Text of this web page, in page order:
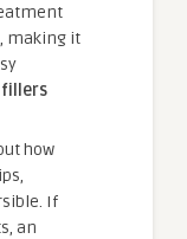
making it
fillers
how
If
an